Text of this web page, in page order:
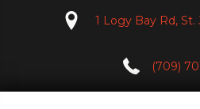
1 Logy Bay Rd, St.
(709)